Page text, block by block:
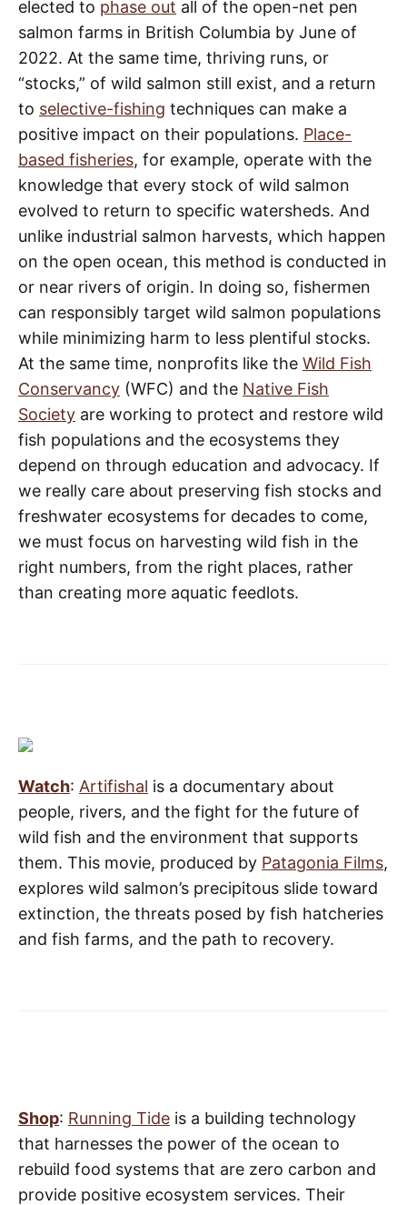
elected to phase out all of the open-net pen
salmon farms in British Columbia by June of
2022. At the same time, thriving runs, or
“stocks,” of wild salmon still exist, and a return
to selective-fishing techniques can make a
positive impact on their populations. Place-
based fisheries, for example, operate with the
knowledge that every stock of wild salmon
evolved to return to specific watersheds. And
unlike industrial salmon harvests, which happen
on the open ocean, this method is conducted in
or near rivers of origin. In doing so, fishermen
can responsibly target wild salmon populations
while minimizing harm to less plentiful stocks.
At the same time, nonprofits like the Wild Fish
Conservancy (WFC) and the Native Fish
Society are working to protect and restore wild
fish populations and the ecosystems they
depend on through education and advocacy. If
we really care about preserving fish stocks and
freshwater ecosystems for decades to come,
we must focus on harvesting wild fish in the
right numbers, from the right places, rather
than creating more aquatic feedlots.
Watch: Artifishal is a documentary about
people, rivers, and the fight for the future of
wild fish and the environment that supports
them. This movie, produced by Patagonia Films,
explores wild salmon’s precipitous slide toward
extinction, the threats posed by fish hatcheries
and fish farms, and the path to recovery.
Shop: Running Tide is a building technology
that harnesses the power of the ocean to
rebuild food systems that are zero carbon and
provide positive ecosystem services. Their